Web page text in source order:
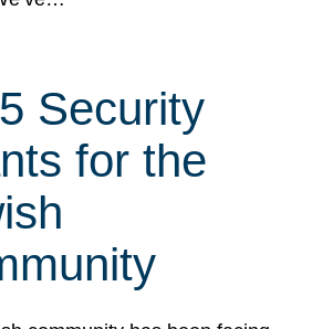
Security
for the